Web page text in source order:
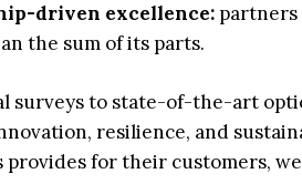
driven excellence:
the sum of its parts.
surveys to state-of-the-art
resilience, and
for their customers, we